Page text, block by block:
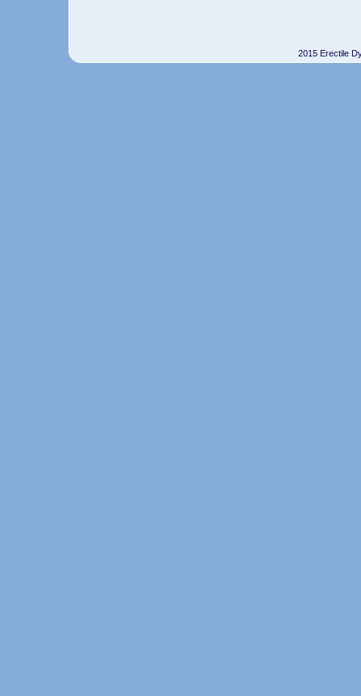
2015 Erectile